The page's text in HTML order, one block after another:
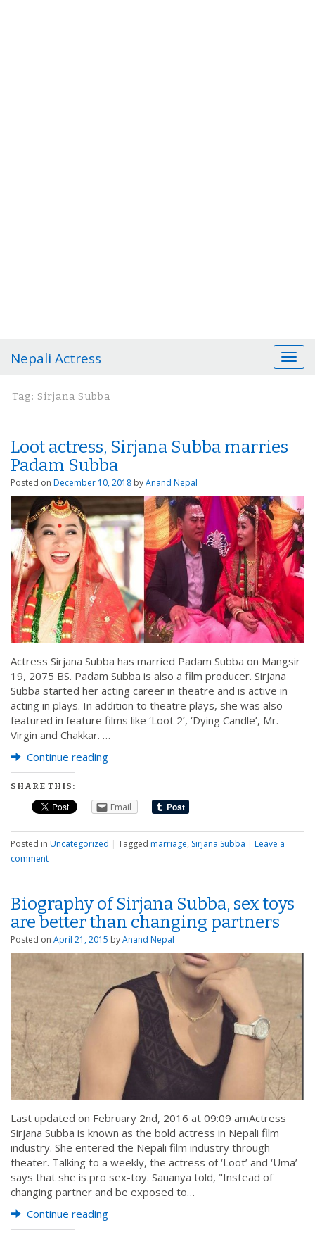
T
o
g
a
t
i
o
n
Nepali Actress
Tag: Sirjana Subba
Loot actress, Sirjana Subba marries
Padam Subba
Posted on December 10, 2018 byAnand Nepal
Actress Sirjana Subba has married Padam Subba on Mangsir
19, 2075 BS. Padam Subba is also a film producer. Sirjana
Subba started her acting career in theatre and is active in
acting in plays. In addition to theatre plays, she was also
featured in feature films like ‘Loot 2’, ‘Dying Candle’, Mr.
Virgin and Chakkar. …
Continue reading
SHARE THIS:
Email
Posted in Uncategorized | Tagged marriage, Sirjana Subba | Leave a
comment
Biography of Sirjana Subba, sex toys
are better than changing partners
Posted on April 21, 2015 byAnand Nepal
Last updated on February 2nd, 2016 at 09:09 amActress
Sirjana Subba is known as the bold actress in Nepali film
industry. She entered the Nepali film industry through
theater. Talking to a weekly, the actress of ‘Loot’ and ‘Uma’
says that she is pro sex-toy. Sauanya told, "Instead of
changing partner and be exposed to…
Continue reading